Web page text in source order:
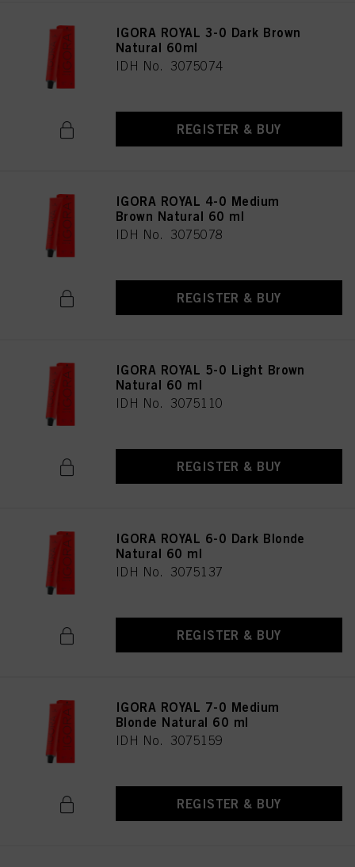
IGORA ROYAL 3-0 Dark Brown
Natural 60ml
IDH No. 3075074
REGISTER & BUY
IGORA ROYAL 4-0 Medium
Brown Natural 60 ml
IDH No. 3075078
REGISTER & BUY
IGORA ROYAL 5-0 Light Brown
Natural 60 ml
IDH No. 3075110
REGISTER & BUY
IGORA ROYAL 6-0 Dark Blonde
Natural 60 ml
IDH No. 3075137
REGISTER & BUY
IGORA ROYAL 7-0 Medium
Blonde Natural 60 ml
IDH No. 3075159
REGISTER & BUY